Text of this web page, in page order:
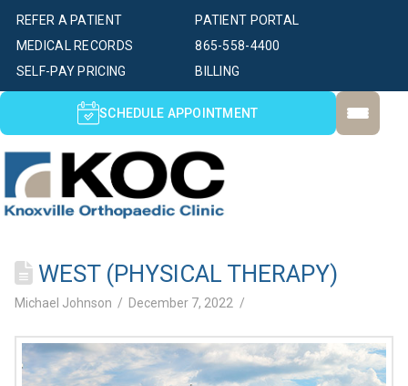
PATIENT PORTAL
SELF-PAY PRICING BILLING
MEDICAL RECORDS
REFER A PATIENT
865-558-4400
SCHEDULE APPOINTMENT
WEST (PHYSICAL THERAPY)
Michael Johnson December 7, 2022